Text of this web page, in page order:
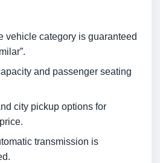
vehicle category is guaranteed
and passenger seating
city pickup options for
transmission is